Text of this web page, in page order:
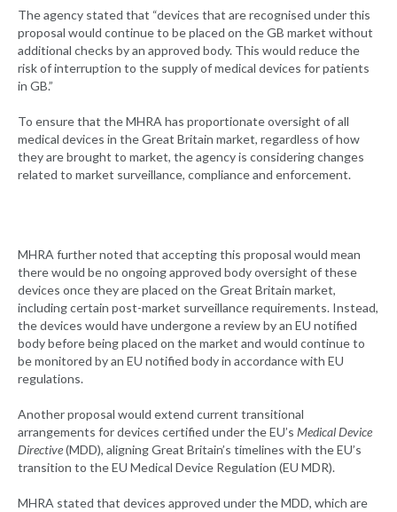
The agency stated that “devices that are recognised under this
proposal would continue to be placed on the GB market without
additional checks by an approved body. This would reduce the
risk of interruption to the supply of medical devices for patients
in GB.”
To ensure that the MHRA has proportionate oversight of all
medical devices in the Great Britain market, regardless of how
they are brought to market, the agency is considering changes
related to market surveillance, compliance and enforcement.
MHRA further noted that accepting this proposal would mean
there would be no ongoing approved body oversight of these
devices once they are placed on the Great Britain market,
including certain post-market surveillance requirements. Instead,
the devices would have undergone a review by an EU notified
body before being placed on the market and would continue to
be monitored by an EU notified body in accordance with EU
regulations.
Another proposal would extend current transitional
arrangements for devices certified under the EU’s Medical Device
Directive(MDD), aligning Great Britain’s timelines with the EU’s
transition to the EU Medical Device Regulation (EU MDR).
MHRA stated that devices approved under the MDD, which are